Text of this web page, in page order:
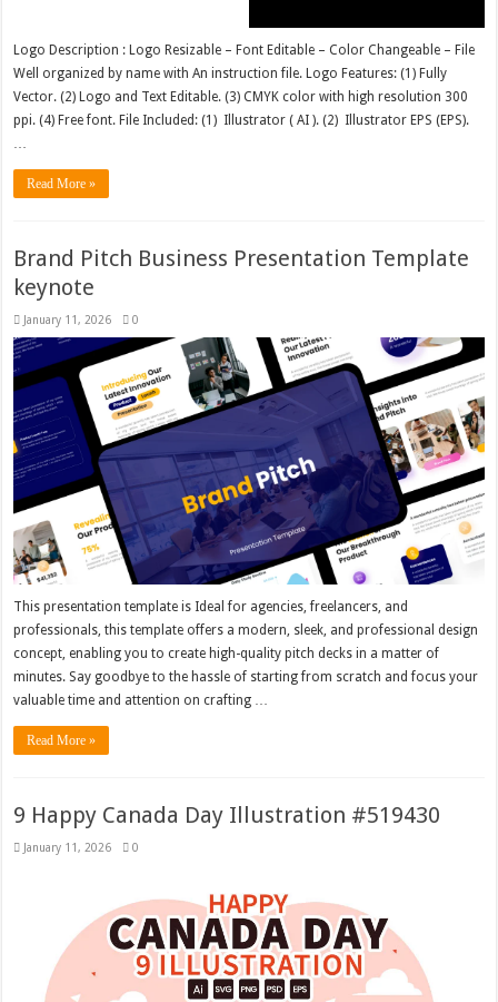
Logo Description : Logo Resizable – Font Editable – Color Changeable – File
Well organized by name with An instruction file. Logo Features: (1) Fully
Vector. (2) Logo and Text Editable. (3) CMYK color with high resolution 300
ppi. (4) Free font. File Included: (1) Illustrator ( AI ). (2) Illustrator EPS (EPS).
…
Read More »
Brand Pitch Business Presentation Template
keynote
January 11, 2026 0
This presentation template is Ideal for agencies, freelancers, and
professionals, this template offers a modern, sleek, and professional design
concept, enabling you to create high-quality pitch decks in a matter of
minutes. Say goodbye to the hassle of starting from scratch and focus your
valuable time and attention on crafting …
Read More »
9 Happy Canada Day Illustration #519430
January 11, 2026 0